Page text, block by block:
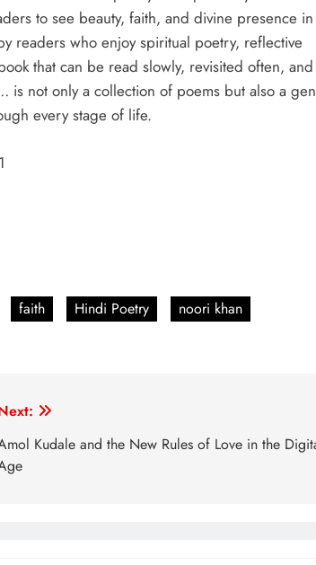
to see beauty, faith, and divine presence in
readers who enjoy spiritual poetry, reflective
that can be read slowly, revisited often, and
is not only a collection of poems but also a
every stage of life.
faith Hindi Poetry
noori khan
Kudale and the New Rules of Love in the